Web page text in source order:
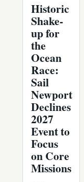
Historic
Shake-
up for
the
Ocean
Race:
Sail
Newport
Declines
2027
Event to
Focus
on Core
Missions